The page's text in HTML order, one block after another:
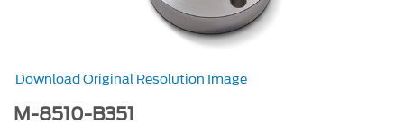
Download Original Resolution Image
M-8510-B351